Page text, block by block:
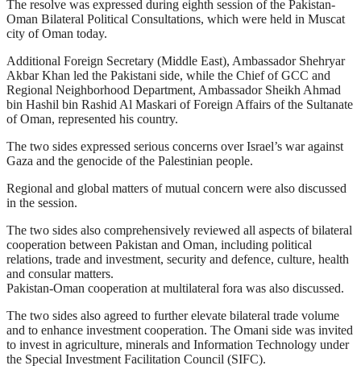
The resolve was expressed during eighth session of the Pakistan-
Oman Bilateral Political Consultations, which were held in Muscat
city of Oman today.
Additional Foreign Secretary (Middle East), Ambassador Shehryar
Akbar Khan led the Pakistani side, while the Chief of GCC and
Regional Neighborhood Department, Ambassador Sheikh Ahmad
bin Hashil bin Rashid Al Maskari of Foreign Affairs of the Sultanate
of Oman, represented his country.
The two sides expressed serious concerns over Israel’s war against
Gaza and the genocide of the Palestinian people.
Regional and global matters of mutual concern were also discussed
in the session.
The two sides also comprehensively reviewed all aspects of bilateral
cooperation between Pakistan and Oman, including political
relations, trade and investment, security and defence, culture, health
and consular matters.
Pakistan-Oman cooperation at multilateral fora was also discussed.
The two sides also agreed to further elevate bilateral trade volume
and to enhance investment cooperation. The Omani side was invited
to invest in agriculture, minerals and Information Technology under
the Special Investment Facilitation Council (SIFC).